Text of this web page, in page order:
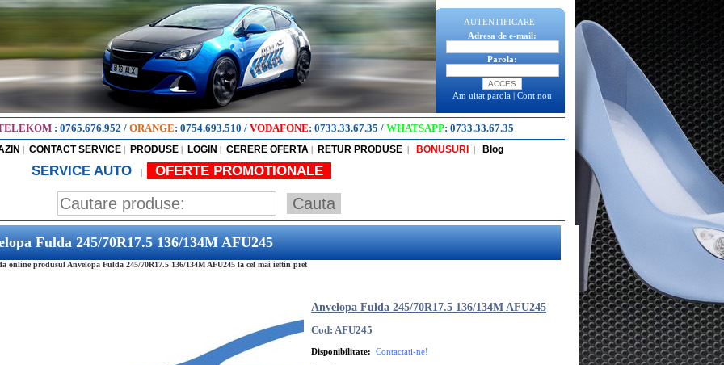
AUTENTIFICARE
Adresa de e-mail:
Parola:
Am uitat parola | Cont nou
: 0765.676.952 / ORANGE: 0754.693.510 / VODAFONE: 0733.33.67.35 / WHATSAPP: 0733.33.67.35
| CONTACT SERVICE | PRODUSE | LOGIN | CERERE OFERTA | RETUR PRODUSE | BONUSURI | Blog
SERVICE AUTO | OFERTE PROMOTIONALE
Fulda 245/70R17.5 136/134M AFU245
online produsul Anvelopa Fulda 245/70R17.5 136/134M AFU245 la cel mai ieftin pret
Anvelopa Fulda 245/70R17.5 136/134M AFU245
Cod: AFU245
Disponibilitate: Contactati-ne!